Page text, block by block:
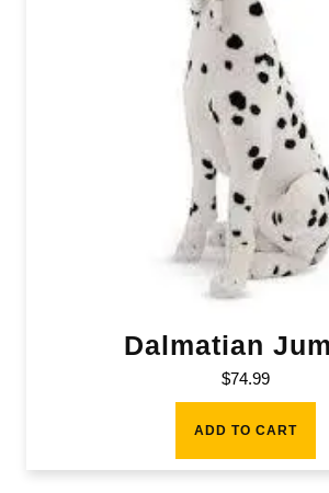
Dalmatian
$74.99
ADD TO CART